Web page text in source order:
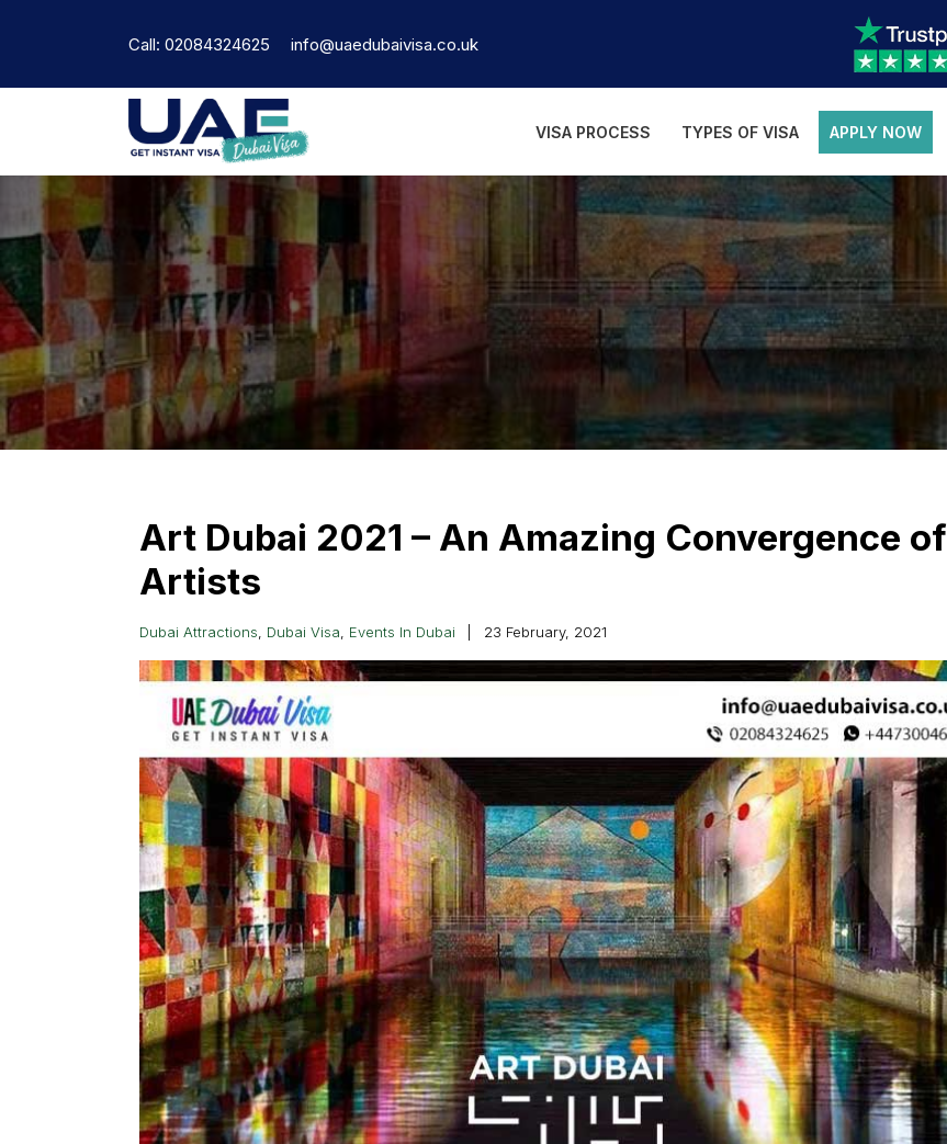
Call: 02084324625 info@uaedubaivisa.co.uk
VISA PROCESS TYPES OF VISA APPLY NOW
Art Dubai 2021 – An Amazing Convergence of
Artists
Dubai Attractions, Dubai Visa, Events In Dubai 23 February, 2021